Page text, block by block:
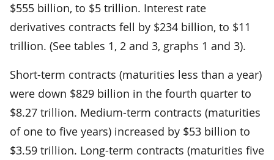
$555 billion, to $5 trillion. Interest rate
derivatives contracts fell by $234 billion, to $11
trillion. (See tables 1, 2 and 3, graphs 1 and 3).
Short-term contracts (maturities less than a year)
were down $829 billion in the fourth quarter to
$8.27 trillion. Medium-term contracts (maturities
of one to five years) increased by $53 billion to
$3.59 trillion. Long-term contracts (maturities five